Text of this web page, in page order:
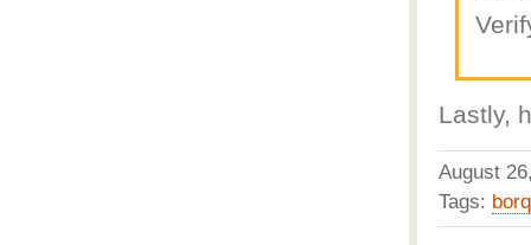
Lastly,
August
Tags: